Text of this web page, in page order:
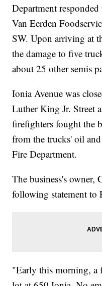
Department
Van Eerden
SW. Upon arriving at
the damage to five
about 25 other semis
Ionia Avenue was
Luther King Jr. Street
firefighters fought the
from the trucks' oil
Fire Department.
The business's owner,
following statement to
"Early this morning, a